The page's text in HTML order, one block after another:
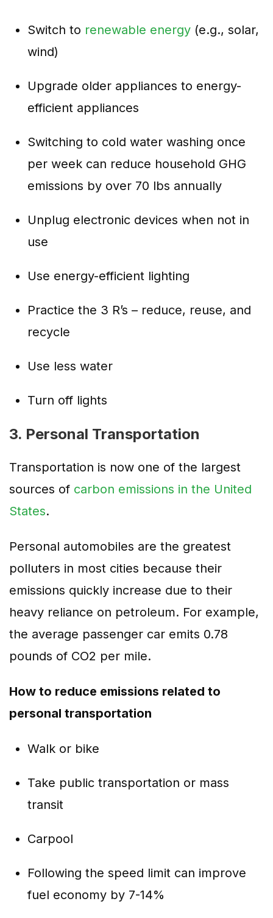
Switch to renewable energy (e.g., solar,
wind)
Upgrade older appliances to energy-
efficient appliances
Switching to cold water washing once
per week can reduce household GHG
emissions by over 70 lbs annually
Unplug electronic devices when not in
use
Use energy-efficient lighting
Practice the 3 R’s – reduce, reuse, and
recycle
Use less water
Turn off lights
3. Personal Transportation
Transportation is now one of the largest
sources of carbon emissions in the United
States.
Personal automobiles are the greatest
polluters in most cities because their
emissions quickly increase due to their
heavy reliance on petroleum. For example,
the average passenger car emits 0.78
pounds of CO2 per mile.
How to reduce emissions related to
personal transportation
Walk or bike
Take public transportation or mass
transit
Carpool
Following the speed limit can improve
fuel economy by 7-14%